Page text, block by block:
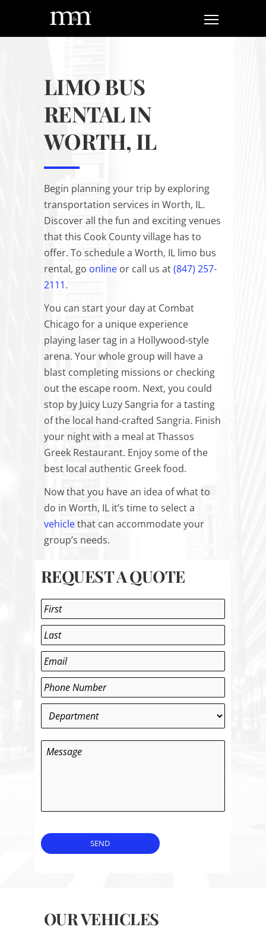
LIMO BUS
RENTAL IN
WORTH, IL
Begin planning your trip by exploring
transportation services in Worth, IL.
Discover all the fun and exciting venues
that this Cook County village has to
offer. To schedule a Worth, IL limo bus
rental, go online or call us at(847) 257-
2111.
You can start your day at Combat
Chicago for a unique experience
playing laser tag in a Hollywood-style
arena. Your whole group will have a
blast completing missions or checking
out the escape room. Next, you could
stop by Juicy Luzy Sangria for a tasting
of the local hand-crafted Sangria. Finish
your night with a meal at Thassos
Greek Restaurant. Enjoy some of the
best local authentic Greek food.
Now that you have an idea of what to
do in Worth, IL it’s time to select a
vehiclethat can accommodate your
group’s needs.
REQUEST A QUOTE
Name
First
Last
Email *
Phone *
Department
Message
SEND
OUR VEHICLES